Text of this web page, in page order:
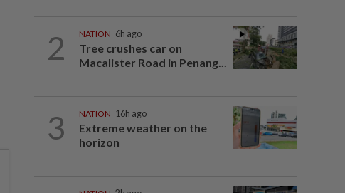
2 NATION 6h ago
Tree crushes car on
Macalister Road in Penang...
3 NATION 16h ago
Extreme weather on the
horizon